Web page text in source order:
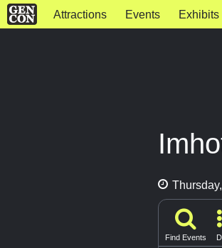
Attractions Events Exhibits
Find Events